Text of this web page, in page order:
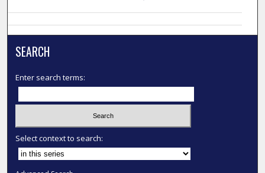
SEARCH
Enter search terms:
Select context to search: